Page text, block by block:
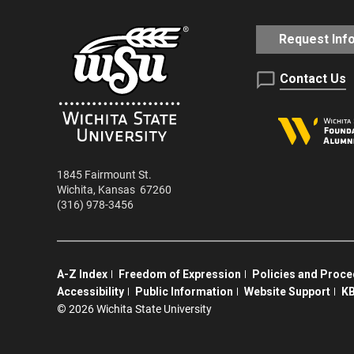
1845 Fairmount St.
Wichita, Kansas 67260
(316) 978-3456
Request Info
Contact Us
A-Z Index Freedom of Expression Policies and
Accessibility
Public Information Website Support
© 2026 Wichita State University